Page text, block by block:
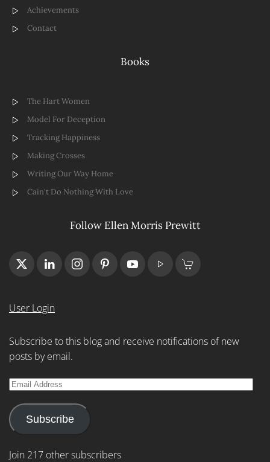
Achievements
Contact
Books
The Hart Women
Model For Deception
Tracking Happiness
Making Crosses
Writing Our Way Home
Cain't Do Nothing With Love
Follow Ellen Morris Prewitt
User Login
Subscribe to this blog and receive notifications of new
posts by email.
Email
Subscribe
Join 217 other subscribers